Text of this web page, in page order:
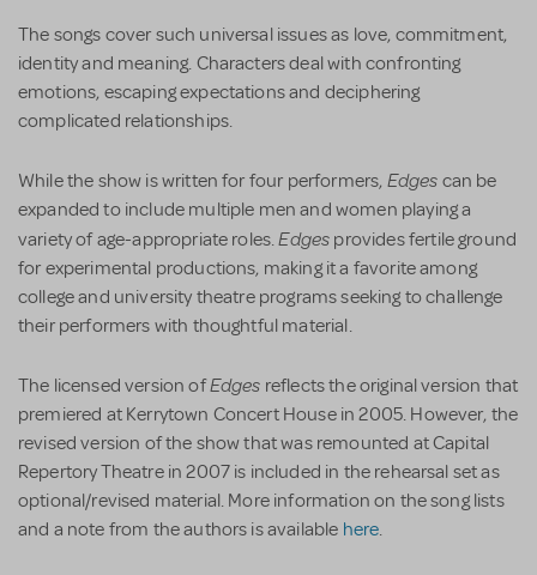
The songs cover such universal issues as love, commitment,
identity and meaning. Characters deal with confronting
emotions, escaping expectations and deciphering
complicated relationships.
While the show is written for four performers, Edges can be
expanded to include multiple men and women playing a
variety of age-appropriate roles.Edges provides fertile ground
for experimental productions, making it a favorite among
college and university theatre programs seeking to challenge
their performers with thoughtful material.
The licensed version ofEdges reflects the original version that
premiered at Kerrytown Concert House in 2005. However, the
revised version of the show that was remounted at Capital
Repertory Theatre in 2007 is included in the rehearsal set as
optional/revised material. More information on the song lists
and a note from the authors is available here.